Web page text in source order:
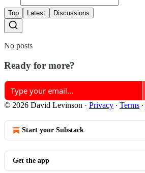
Top Latest Discussions
No posts
Ready for more?
© 2026 David Levinson · Privacy ∙ Terms ∙
Start your Substack
Get the app